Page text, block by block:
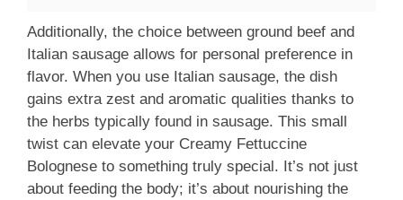
Additionally, the choice between ground beef and
Italian sausage allows for personal preference in
flavor. When you use Italian sausage, the dish
gains extra zest and aromatic qualities thanks to
the herbs typically found in sausage. This small
twist can elevate your Creamy Fettuccine
Bolognese to something truly special. It’s not just
about feeding the body; it’s about nourishing the